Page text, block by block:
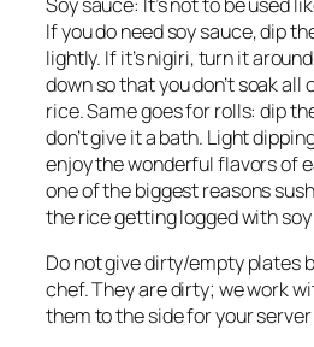
If you do need soy sauce, dip
lightly. If it’snigiri,turn it
down so that you don’t soak all
rice. Same goes for rolls: dip
don’t give it a bath. Light
enjoy the wonderful flavors of
one of the biggest reasons
the rice getting logged with
Do not give dirty/empty plates
chef. They are dirty; we work
them to the side for your